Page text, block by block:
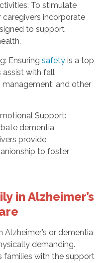
To stimulate
incorporate
to support
Ensuring safetyis a top
assist with fall
and other
Support:
dementia
provide
to foster
in Alzheimer’s
or dementia
demanding.
families with the support